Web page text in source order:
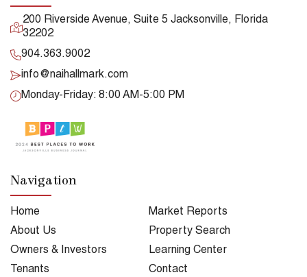
200 Riverside Avenue, Suite 5 Jacksonville, Florida
32202
904.363.9002
info@naihallmark.com
Monday-Friday: 8:00 AM-5:00 PM
Navigation
Home
Market Reports
About Us
Property Search
Owners & Investors
Learning Center
Tenants
Contact